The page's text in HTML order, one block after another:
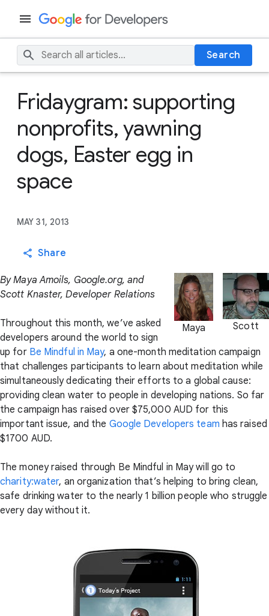
Search
Fridaygram: supporting
nonprofits, yawning
dogs, Easter egg in
space
MAY 31, 2013
Share
Scott
Maya
By Maya Amoils, Google.org, and
Scott Knaster, Developer Relations
Throughout this month, we’ve asked
developers around the world to sign
up for Be Mindful in May, a one-month meditation campaign
that challenges participants to learn about meditation while
simultaneously dedicating their efforts to a global cause:
providing clean water to people in developing nations. So far
the campaign has raised over $75,000 AUD for this
important issue, and the Google Developers team has raised
$1700 AUD.
The money raised through Be Mindful in May will go to
charity:water, an organization that’s helping to bring clean,
safe drinking water to the nearly 1 billion people who struggle
every day without it.